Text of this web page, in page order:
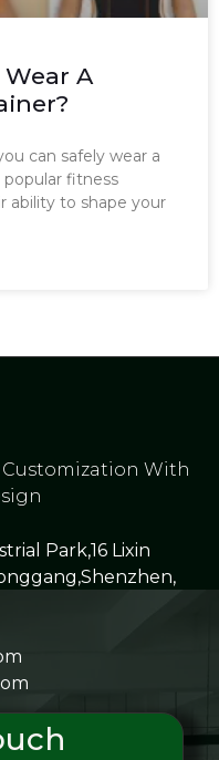
A
can safely wear a
popular fitness
ability to shape your
With
Park,16 Lixin